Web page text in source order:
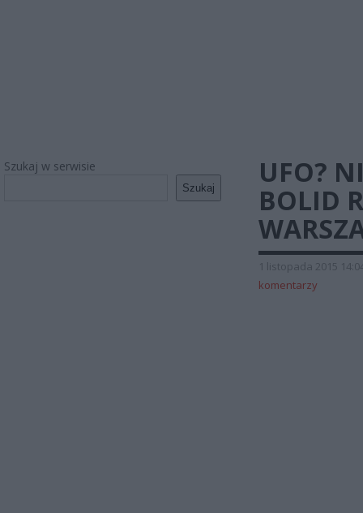
Szukaj w serwisie
Szukaj
UFO?
BOLID
1 listopada 2015
komentarzy